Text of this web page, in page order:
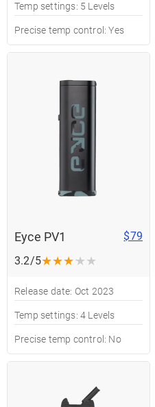
Temp settings: 5 Levels
Precise temp control: Yes
Eyce PV1
$79
3.2/5★★★★★
Release date: Oct 2023
Temp settings: 4 Levels
Precise temp control: No